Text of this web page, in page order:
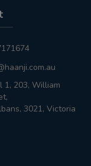
1, 203, William
3021, Victoria